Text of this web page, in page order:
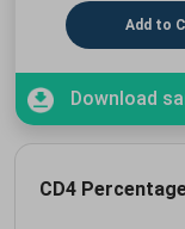
Add to
Download
CD4